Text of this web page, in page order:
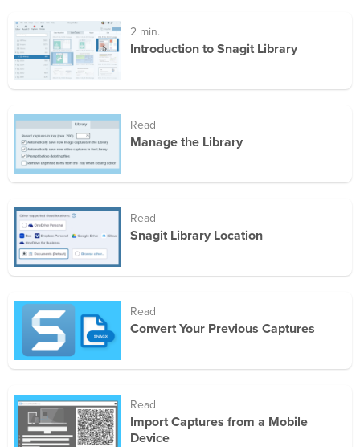
2 min.
Introduction to Snagit Library
Read
Manage the Library
Read
Snagit Library Location
Read
Convert Your Previous Captures
Read
Import Captures from a Mobile
Device